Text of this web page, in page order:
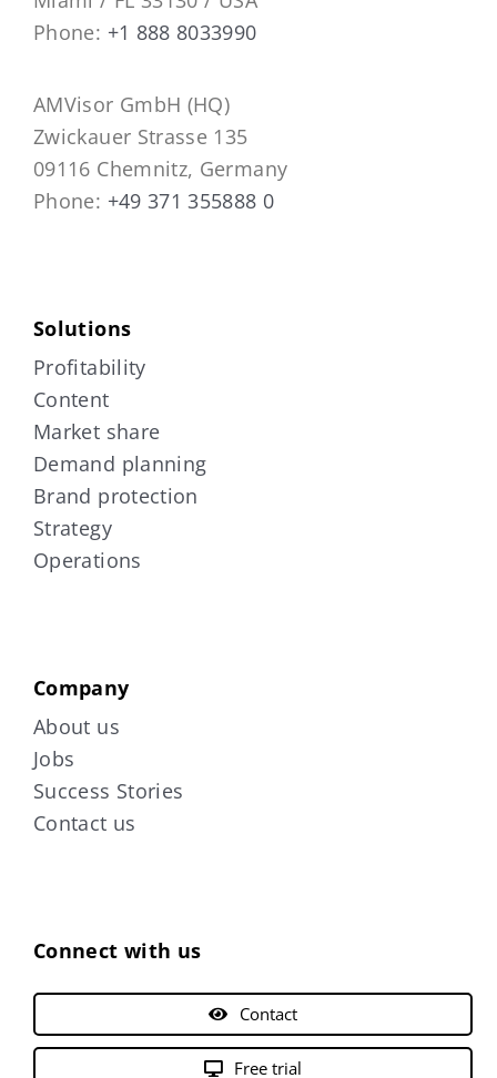
Phone: +1 888 8033990
AMVisor GmbH (HQ)
Zwickauer Strasse 135
09116 Chemnitz, Germany
Phone: +49 371 355888 0
Solutions
Profitability
Content
Market share
Demand planning
Brand protection
Strategy
Operations
Company
About us
Jobs
Success Stories
Contact us
Connect with us
Contact
Free trial